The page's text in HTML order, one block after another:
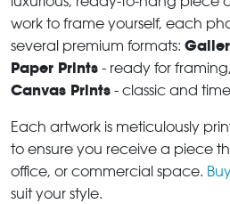
work to frame yourself, each
several premium formats:
Paper Prints - ready for
Canvas Prints - classic and
Each artwork is meticulously
to ensure you receive a piece
office, or commercial space.
suit your style.